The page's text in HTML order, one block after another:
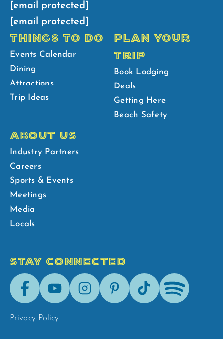
[email protected]
[email protected]
THINGS TO DO
Events Calendar
Dining
Attractions
Trip Ideas
PLAN YOUR
TRIP
Book Lodging
Deals
Getting Here
Beach Safety
ABOUT US
Industry Partners
Careers
Sports & Events
Meetings
Media
Locals
STAY CONNECTED
FacebookYoutubeInstagramPinterestTik-
Tok
Spotify
Privacy Policy